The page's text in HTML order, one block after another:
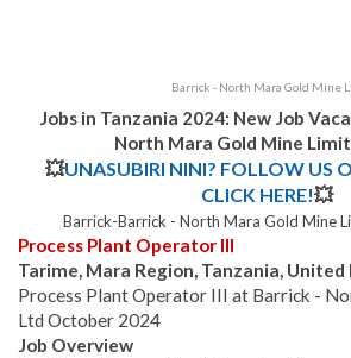
Barrick - North Mara Gold Mine
Jobs in Tanzania 2024: New Job
North Mara Gold Mine
💥UNASUBIRI NINI? FOLLOW US
CLICK HERE!💥
Barrick-Barrick - North Mara Gold Mine
Process Plant Operator III
Tarime, Mara Region, Tanzania, United
Process Plant Operator III at Barrick -
Ltd October 2024
Job Overview